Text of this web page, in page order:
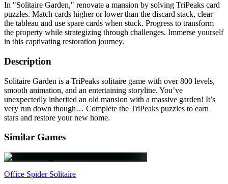
In "Solitaire Garden," renovate a mansion by solving TriPeaks card
puzzles. Match cards higher or lower than the discard stack, clear
the tableau and use spare cards when stuck. Progress to transform
the property while strategizing through challenges. Immerse yourself
in this captivating restoration journey.
Description
Solitaire Garden is a TriPeaks solitaire game with over 800 levels,
smooth animation, and an entertaining storyline. You’ve
unexpectedly inherited an old mansion with a massive garden! It’s
very run down though… Complete the TriPeaks puzzles to earn
stars and restore your new home.
Similar Games
Office Spider Solitaire